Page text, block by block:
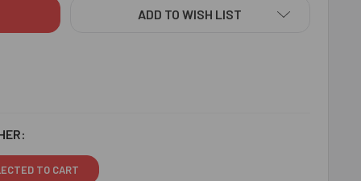
ADD TO WISH LIST
TO CART